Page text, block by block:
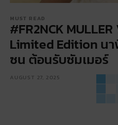
MUST READ
#FR2NCK
Limited Edition น
ซน ต้อนรับซัมเมอร์
AUGUST 27, 2025